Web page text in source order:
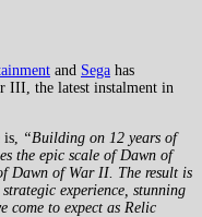
and Sega has
III, the latest instalment in
“Building on 12 years of
the epic scale of Dawn of
Dawn of War II. The result is
experience, stunning
come to expect as Relic